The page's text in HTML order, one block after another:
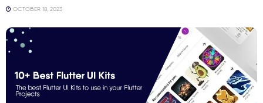
OCTOBER 18, 2023